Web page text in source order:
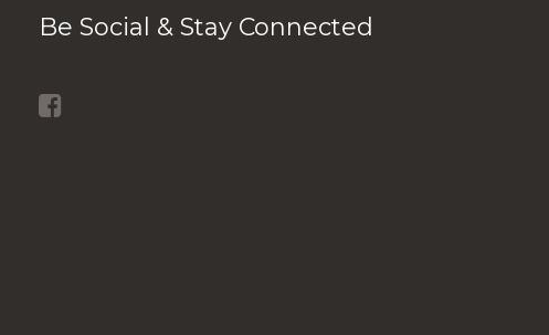
Be Social & Stay Connected